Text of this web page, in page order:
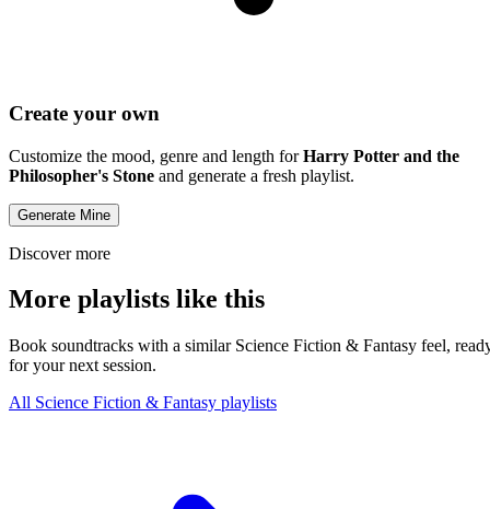
Create your own
Customize the mood, genre and length forHarry Potter and the
Philosopher's Stone and generate a fresh playlist.
Generate Mine
Discover more
More playlists like this
Book soundtracks with a similar Science Fiction & Fantasy feel,
for your next session.
All Science Fiction & Fantasy playlists